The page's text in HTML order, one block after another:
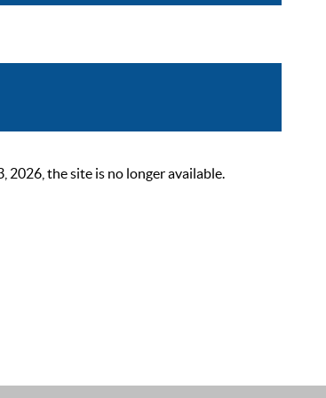
2026, the site is no longer available.